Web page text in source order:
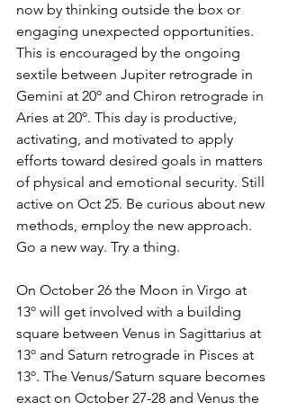
now by thinking outside the box or
engaging unexpected opportunities.
This is encouraged by the ongoing
sextile between Jupiter retrograde in
Gemini at 20º and Chiron retrograde in
Aries at 20º. This day is productive,
activating, and motivated to apply
efforts toward desired goals in matters
of physical and emotional security. Still
active on Oct 25. Be curious about new
methods, employ the new approach.
Go a new way. Try a thing.
On October 26 the Moon in Virgo at
13º will get involved with a building
square between Venus in Sagittarius at
13º and Saturn retrograde in Pisces at
13º. The Venus/Saturn square becomes
exact on October 27-28 and Venus the